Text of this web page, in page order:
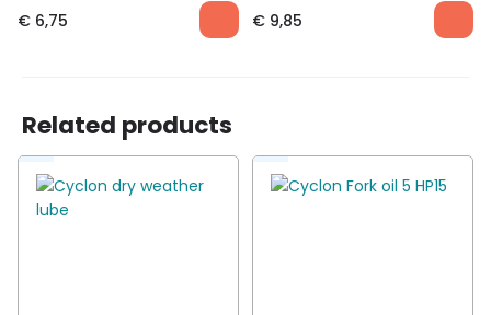
€ 6,75 € 9,85
Related products